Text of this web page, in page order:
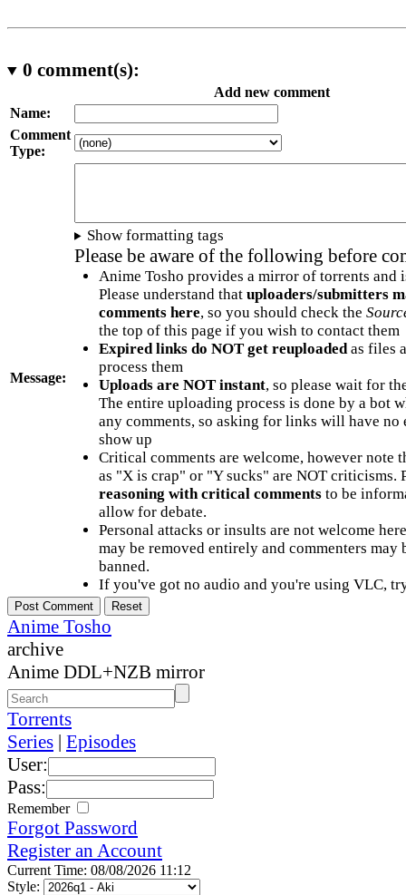
0 comment(s):
Add new comment
Name:
Comment
Type:
Message:
Show formatting tags
Please be aware of the following before
Anime Tosho provides a mirror of torrents and
Please understand that uploaders/submitters
comments here, so you should check the
the top of this page if you wish to contact them
Expired links do NOT get reuploadedas files
process them
Uploads are NOT instant, so please wait for
The entire uploading process is done by a bot
any comments, so asking for links will have no
show up
Critical comments are welcome, however note
as "X is crap" or "Y sucks" are NOT criticisms.
reasoning with critical commentsto be
allow for debate.
Personal attacks or insults are not welcome
may be removed entirely and commenters may
banned.
If you've got no audio and you're using VLC,
Anime Tosho
archive
Anime DDL+NZB mirror
Torrents
Series | Episodes
User:
Pass:
Remember
Forgot Password
Register an Account
Current Time: 08/08/2026 11:12
Style: